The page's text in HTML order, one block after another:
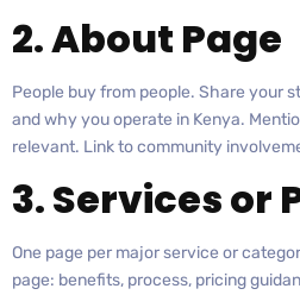
2. About Page
People buy from people. Share your
and why you operate in Kenya.
relevant. Link to community
3. Services or
One page per major service or
page: benefits, process, pricing